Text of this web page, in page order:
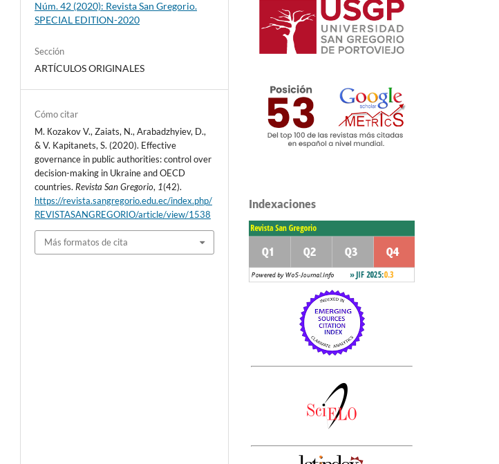
Núm. 42 (2020): Revista San Gregorio.
SPECIAL EDITION-2020
Sección
ARTÍCULOS ORIGINALES
Cómo citar
M. Коzakov V., Zaiats, N., Arabadzhyiev, D.,
& V. Kapitanets, S. (2020). Effective
governance in public authorities: control over
decision-making in Ukraine and OECD
countries. Revista San Gregorio, 1(42).
https://revista.sangregorio.edu.ec/index.php/
REVISTASANGREGORIO/article/view/1538
Más formatos de cita
Indexaciones